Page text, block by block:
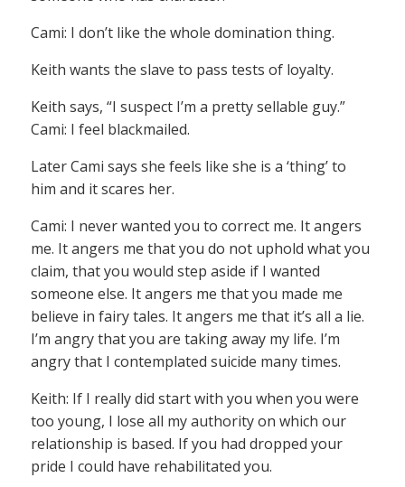
Cami: I don’t like the whole domination thing.
Keith wants the slave to pass tests of loyalty.
Keith says, “I suspect I’m a pretty sellable guy.”
Cami: I feel blackmailed.
Later Cami says she feels like she is a ‘thing’ to
him and it scares her.
Cami: I never wanted you to correct me. It angers
me. It angers me that you do not uphold what you
claim, that you would step aside if I wanted
someone else. It angers me that you made me
believe in fairy tales. It angers me that it’s all a lie.
I’m angry that you are taking away my life. I’m
angry that I contemplated suicide many times.
Keith: If I really did start with you when you were
too young, I lose all my authority on which our
relationship is based. If you had dropped your
pride I could have rehabilitated you.